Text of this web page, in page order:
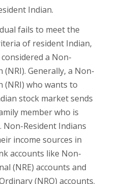
Indian.
fails to meet the
of resident Indian,
a Non-
(NRI). Generally, a Non-
(NRI) who wants to
stock market sends
member who is
Non-Resident Indians
income sources in
accounts like Non-
(NRE) accounts and
(NRO) accounts.